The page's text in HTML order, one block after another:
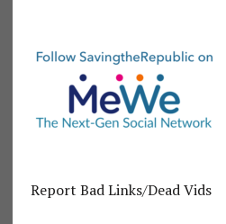
Report Bad Links/Dead Vids